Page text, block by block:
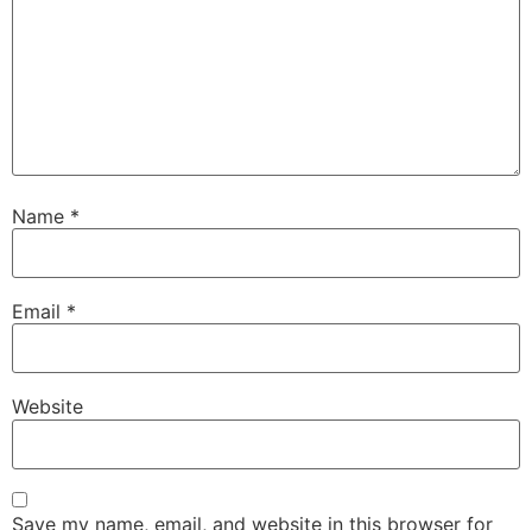
Name *
Email *
Website
Save my name, email, and website in this browser for